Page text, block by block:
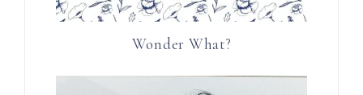
Wonder What?